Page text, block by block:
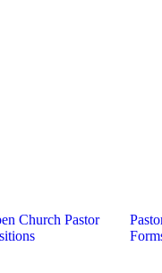
Church Pastor